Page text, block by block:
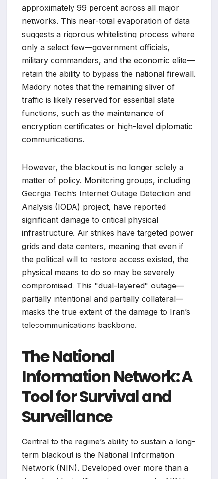
approximately 99 percent across all major
networks. This near-total evaporation of data
suggests a rigorous whitelisting process where
only a select few—government officials,
military commanders, and the economic elite—
retain the ability to bypass the national firewall.
Madory notes that the remaining sliver of
traffic is likely reserved for essential state
functions, such as the maintenance of
encryption certificates or high-level diplomatic
communications.
However, the blackout is no longer solely a
matter of policy. Monitoring groups, including
Georgia Tech’s Internet Outage Detection and
Analysis (IODA) project, have reported
significant damage to critical physical
infrastructure. Air strikes have targeted power
grids and data centers, meaning that even if
the political will to restore access existed, the
physical means to do so may be severely
compromised. This "dual-layered" outage—
partially intentional and partially collateral—
masks the true extent of the damage to Iran’s
telecommunications backbone.
The National
Information Network: A
Tool for Survival and
Surveillance
Central to the regime’s ability to sustain a long-
term blackout is the National Information
Network (NIN). Developed over more than a